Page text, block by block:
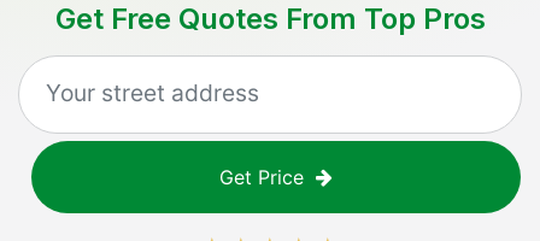
Get Free Quotes From Top Pros
Get Price